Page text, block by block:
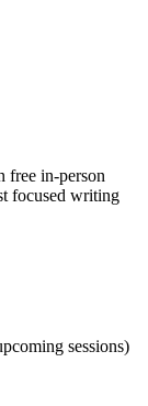
free in-person
focused writing
sessions)